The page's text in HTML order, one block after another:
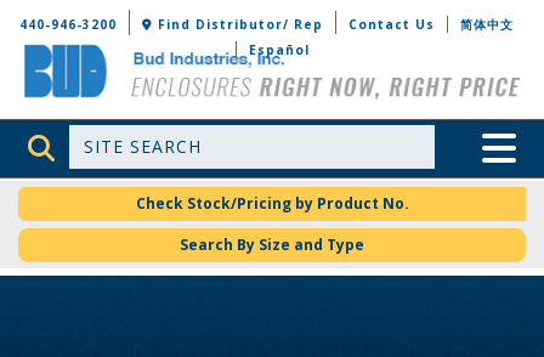
Bud Industries
440-946-3200 Find Distributor/ Rep Contact Us
简体中文
Español
Site Search Toggle
Check Stock/Pricing by Product No.
Search By Size and Type